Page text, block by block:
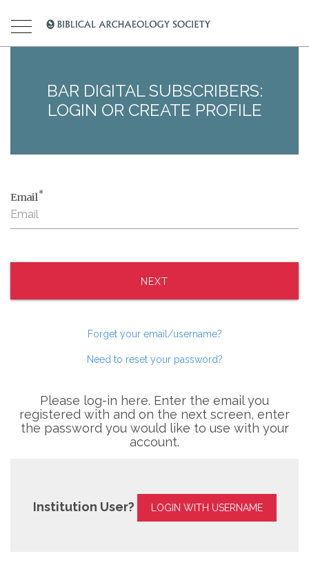
BAR DIGITAL SUBSCRIBERS:
LOGIN OR CREATE PROFILE
Email*
NEXT
Forget your email/username?
Need to reset your password?
Please log-in here. Enter the email you
registered with and on the next screen, enter
the password you would like to use with your
account.
Institution User? LOGIN WITH USERNAME